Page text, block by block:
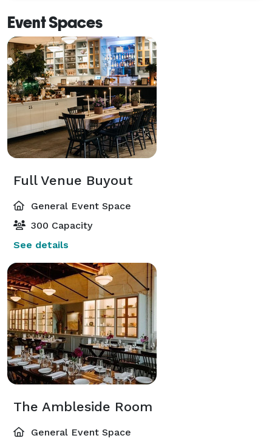
Event Spaces
Full Venue Buyout
General Event Space
300 Capacity
See details
The Ambleside Room
General Event Space